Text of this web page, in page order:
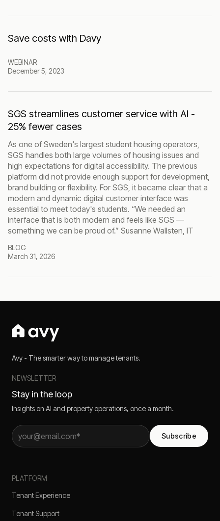
WEBINAR
Save costs with Davy
December 5, 2023
BLOG
SGS streamlines customer service with AI -
25% fewer cases
As one of Sweden's largest student housing operators,
SGS handles both large volumes of housing issues and
high expectations for digital accessibility. The previous
platform did not provide enough support for development,
brand building or flexibility. For SGS, it became clear that a
modern and dynamic digital customer interface was
essential to meet today's students. “We needed an
interface that is both modern and feels like SGS —
something we can be proud of.” Susanne Wallsten, IT
March 31, 2026
Avy - The smarter way to manage tenants.
NEWSLETTER
Stay in the loop
Insights on AI and property operations, once a month.
Subscribe
PLATFORM
Tenant Experience
Tenant Support